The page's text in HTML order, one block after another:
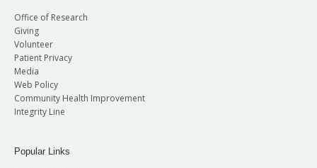
Office of Research
Giving
Volunteer
Patient Privacy
Media
Web Policy
Community Health Improvement
Integrity Line
Popular Links